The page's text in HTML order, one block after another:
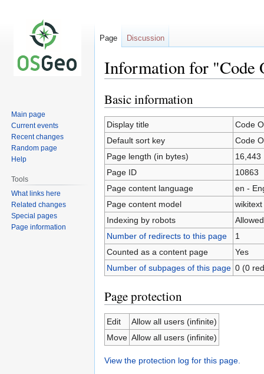
Information for "Code
Jump
to
navigation
Jump
to
search
Basic information
Display title
Code
Default sort key
Code
Page length (in bytes)
16,443
Page ID
10863
Page content language
en -
Page content model
wikitext
Indexing by robots
Allowed
Number of redirects to this page
1
Counted as a content page
Yes
Number of subpages of this page 0 (0
Page protection
Edit
Allow all users (infinite)
Move Allow all users (infinite)
View the protection log for this page.
Page Discussion
Main page
Current events
Recent changes
Random page
Help
Tools
What links here
Related changes
Special pages
Page information